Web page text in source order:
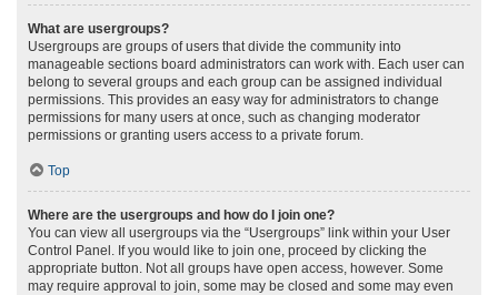
What are usergroups?
Usergroups are groups of users that divide the community into
manageable sections board administrators can work with. Each user can
belong to several groups and each group can be assigned individual
permissions. This provides an easy way for administrators to change
permissions for many users at once, such as changing moderator
permissions or granting users access to a private forum.
Top
Where are the usergroups and how do I join one?
You can view all usergroups via the “Usergroups” link within your User
Control Panel. If you would like to join one, proceed by clicking the
appropriate button. Not all groups have open access, however. Some
may require approval to join, some may be closed and some may even